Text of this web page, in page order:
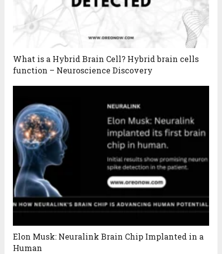
What is a Hybrid Brain Cell? Hybrid brain cells
function – Neuroscience Discovery
Elon Musk: Neuralink Brain Chip Implanted in a
Human